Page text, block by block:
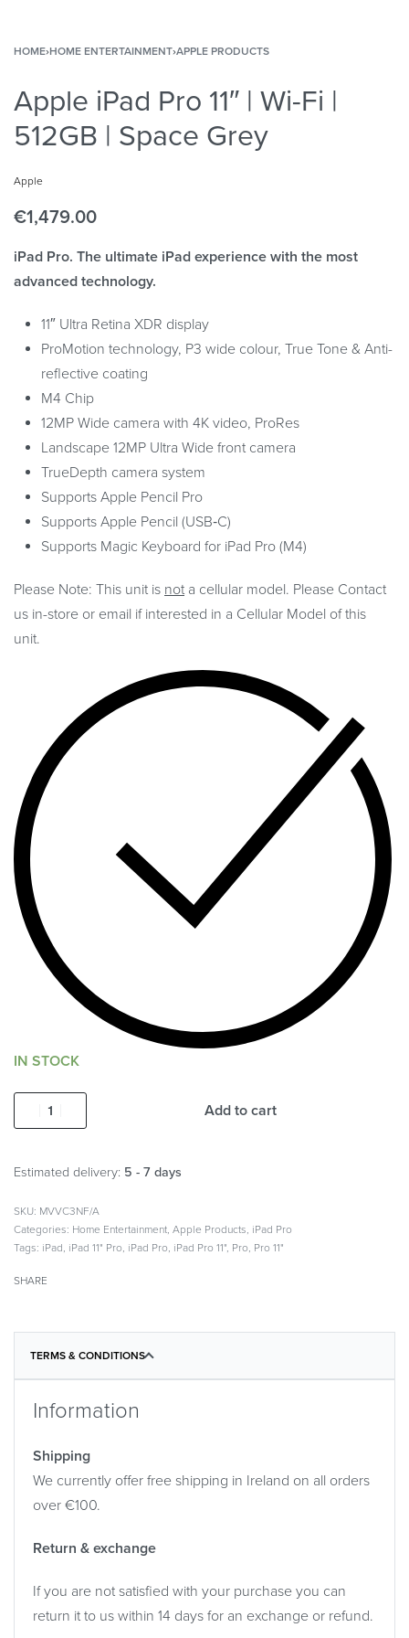
HOME›HOME ENTERTAINMENT›APPLE PRODUCTS
Apple iPad Pro 11″ | Wi-Fi |
512GB | Space Grey
Apple
€1,479.00
iPad Pro. The ultimate iPad experience with the most
advanced technology.
11″ Ultra Retina XDR display
ProMotion technology, P3 wide colour, True Tone & Anti-
reflective coating
M4 Chip
12MP Wide camera with 4K video, ProRes
Landscape 12MP Ultra Wide front camera
TrueDepth camera system
Supports Apple Pencil Pro
Supports Apple Pencil (USB‑C)
Supports Magic Keyboard for iPad Pro (M4)
Please Note: This unit is not a cellular model. Please Contact
us in-store or email if interested in a Cellular Model of this
unit.
IN STOCK
Add to cart
Estimated delivery: 5 - 7 days
MVVC3NF/A
Categories: Home Entertainment Apple Products iPad Pro
Tags: iPad iPad 11" Pro iPad Pro iPad Pro 11" Pro Pro 11"
SHARE
TERMS & CONDITIONS
Information
Shipping
We currently offer free shipping in Ireland on all orders
over €100.
Return & exchange
If you are not satisfied with your purchase you can
return it to us within 14 days for an exchange or refund.